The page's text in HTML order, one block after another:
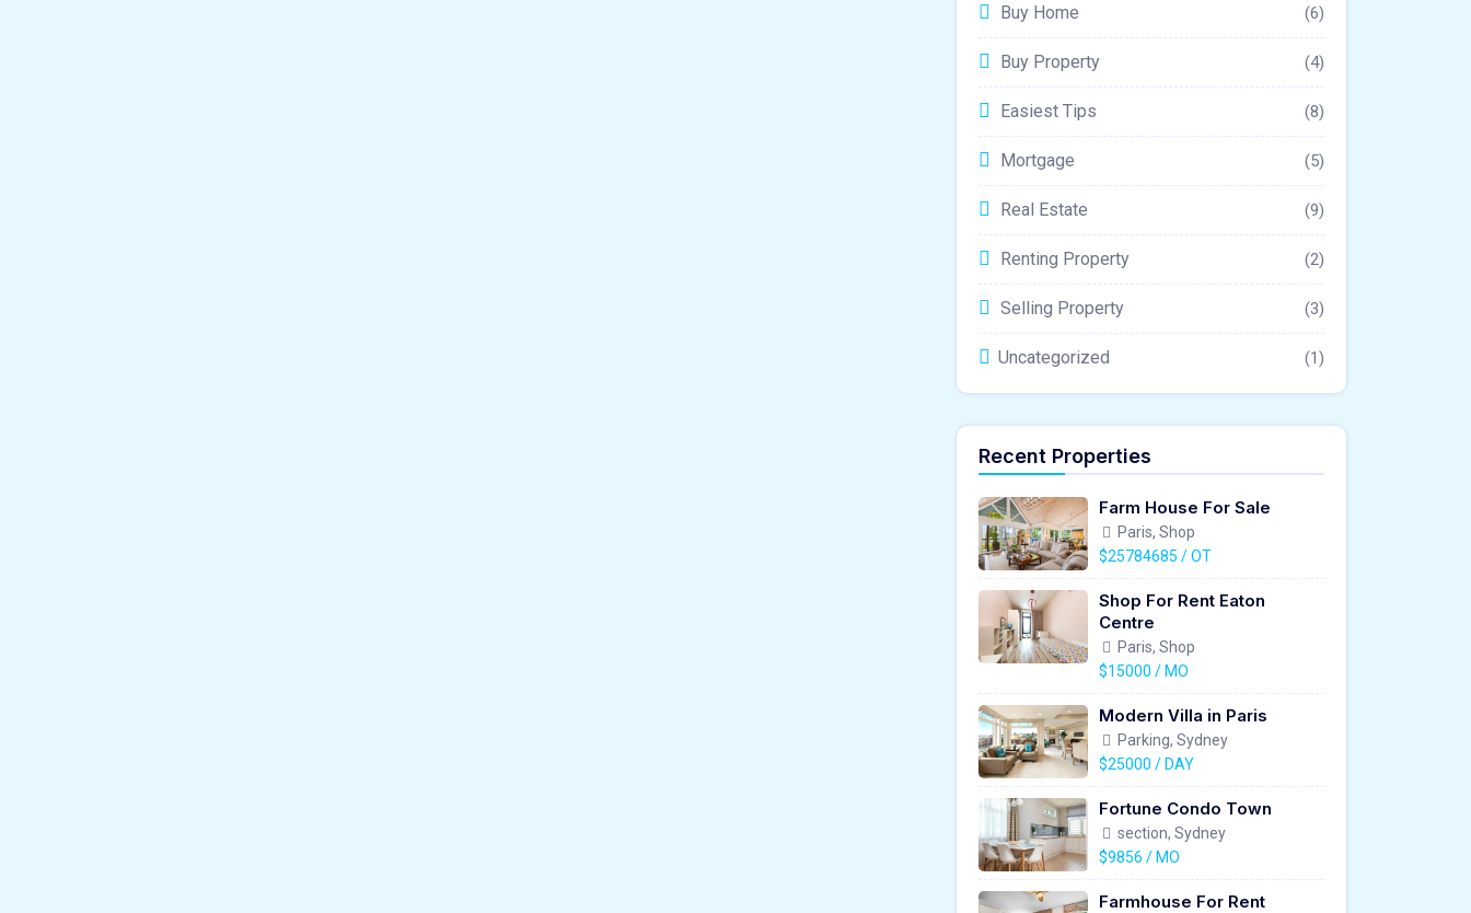
Buy Home (6)
Buy Property (4)
Easiest Tips (8)
Mortgage (5)
Real Estate (9)
Renting Property (2)
Selling Property (3)
Uncategorized (1)
Recent Properties
Farm House For Sale
Paris, Shop
$25784685 / OT
Shop For Rent Eaton
Centre
Paris, Shop
$15000 / MO
Modern Villa in Paris
Parking, Sydney
$25000 / DAY
Fortune Condo Town
section, Sydney
$9856 / MO
Farmhouse For Rent